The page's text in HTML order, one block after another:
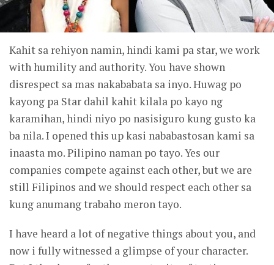
Kahit sa rehiyon namin, hindi kami pa star, we work
with humility and authority. You have shown
disrespect sa mas nakababata sa inyo. Huwag po
kayong pa Star dahil kahit kilala po kayo ng
karamihan, hindi niyo po nasisiguro kung gusto ka
ba nila. I opened this up kasi nababastosan kami sa
inaasta mo. Pilipino naman po tayo. Yes our
companies compete against each other, but we are
still Filipinos and we should respect each other sa
kung anumang trabaho meron tayo.
I have heard a lot of negative things about you, and
now i fully witnessed a glimpse of your character.